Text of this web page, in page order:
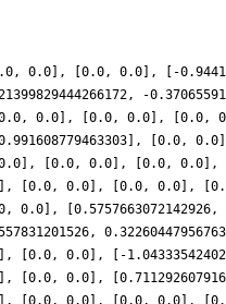
[0.0, 0.0], [-
-
0.0], [0.0, 0.0], [0.0,
[0.0, 0.0],
[0.0, 0.0], [0.0, 0.0], [0.0,
[0.0, 0.0], [0.0, 0.0],
0.0],
[0.0, 0.0], [-
[0.0, 0.0],
[0.0, 0.0], [0.0, 0.0],